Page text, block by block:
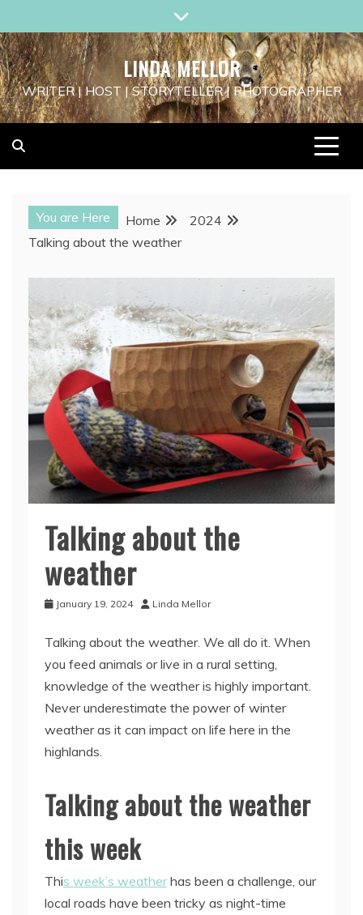
to
content
LINDA MELLOR
WRITER | HOST | STORYTELLER | PHOTOGRAPHER
You are Here Home
2024
Talking about the weather
Talking about the
weather
January 19, 2024 Linda Mellor
Talking about the weather. We all do it. When
you feed animals or live in a rural setting,
knowledge of the weather is highly important.
Never underestimate the power of winter
weather as it can impact on life here in the
highlands.
Talking about the weather
this week
This week’s weatherhas been a challenge, our
local roads have been tricky as night-time